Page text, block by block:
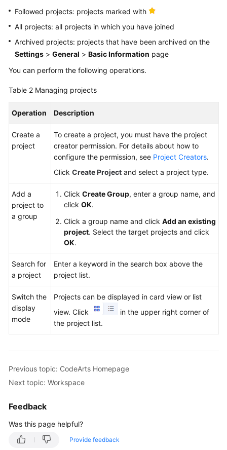
Followed projects: projects marked with
All projects: all projects in which you have joined
Archived projects: projects that have been archived on the
Settings > General > Basic Information page
You can perform the following operations.
Table 2 Managing projects
Operation Description
Create a
project
To create a project, you must have the project
creator permission. For details about how to
configure the permission, see Project Creators.
Click Create Project and select a project type.
Add a
project to
a group
Click Create Group, enter a group name, and
click OK.
Click a group name and click Add an existing
project. Select the target projects and click
OK.
Search for
a project
Enter a keyword in the search box above the
project list.
Switch the
display
mode
Projects can be displayed in card view or list
view. Click
in the upper right corner of
the project list.
Previous topic: CodeArts Homepage
Next topic: Workspace
Feedback
Was this page helpful?
Provide feedback